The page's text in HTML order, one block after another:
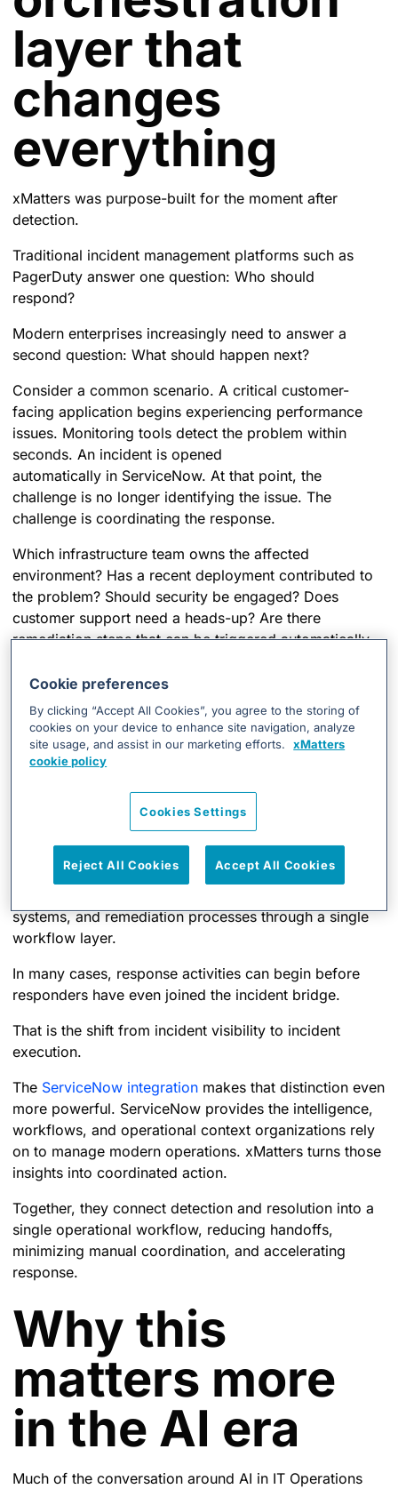
layer that
changes
everything
xMatters was purpose-built for the moment after
detection.
Traditional incident management platforms such as
PagerDuty answer one question: Who should
respond?
Modern enterprises increasingly need to answer a
second question: What should happen next?
Consider a common scenario. A critical customer-
facing application begins experiencing performance
issues. Monitoring tools detect the problem within
seconds. An incident is opened
automatically in ServiceNow. At that point, the
challenge is no longer identifying the issue. The
challenge is coordinating the response.
Which infrastructure team owns the affected
environment? Has a recent deployment contributed to
the problem? Should security be engaged? Does
customer support need a heads-up? Are there
remediation steps that can be triggered automatically
The alert itself answers None of those questions. And
this is where many response processes slow down.
xMatters removes that friction by orchestrating the
actions that follow detection. It
, dynamically engages the right teams,
automatically triggers workflows, and coordinates
Its orchestration capabilities connect monitoring tools,
systems, and remediation processes through a single
workflow layer.
In many cases, response activities can begin before
responders have even joined the incident bridge.
That is the shift from incident visibility to incident
execution.
The ServiceNow integration makes that distinction even
more powerful. ServiceNow provides the intelligence,
workflows, and operational context organizations rely
on to manage modern operations. xMatters turns those
insights into coordinated action.
Together, they connect detection and resolution into a
single operational workflow, reducing handoffs,
minimizing manual coordination, and accelerating
response.
Why this
matters more
in the AI era
Much of the conversation around AI in IT Operations
Cookie preferences
By clicking “Accept All Cookies”, you agree to the storing of
cookies on your device to enhance site navigation, analyze
site usage, and assist in our marketing efforts.
xMatters
cookie policy
Cookies Settings
Reject All Cookies Accept All Cookies